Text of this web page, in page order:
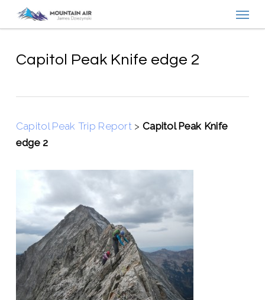
contentCapitol Peak Knife edge 2
Capitol Peak Trip Report > Capitol Peak Knife
edge 2